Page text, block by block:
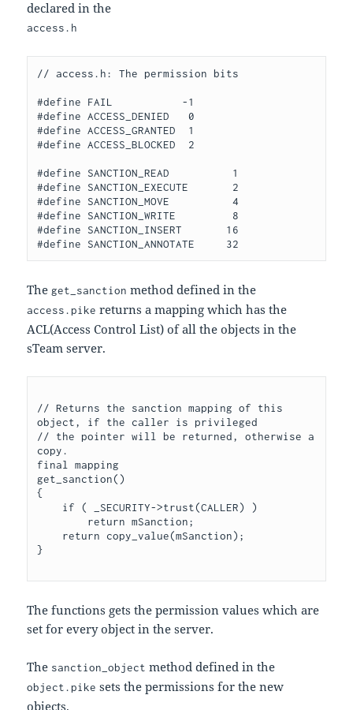
declared in the
access.h
// access.h: The permission bits
#define FAIL           -1
#define ACCESS_DENIED   0
#define ACCESS_GRANTED  1
#define ACCESS_BLOCKED  2
#define SANCTION_READ          1
#define SANCTION_EXECUTE       2
#define SANCTION_MOVE          4
#define SANCTION_WRITE         8
#define SANCTION_INSERT       16
Theget_sanction method defined in the
access.pike returns a mapping which has the
ACL(Access Control List) of all the objects in the
sTeam server.
// Returns the sanction mapping of this
object, if the caller is privileged
// the pointer will be returned, otherwise a
copy.
final mapping
get_sanction()
{
The functions gets the permission values which are
set for every object in the server.
The sanction_object method defined in the
object.pike sets the permissions for the new
objects.